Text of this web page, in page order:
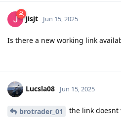
jisjt Jun 15, 2025
Is there a new working link
Lucsla08 Jun 15, 2025
brotrader_01 the link doesnt